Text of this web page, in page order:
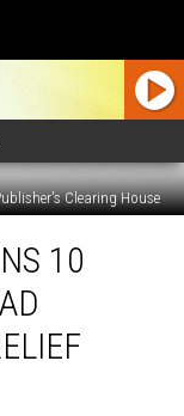
Clearing House
10